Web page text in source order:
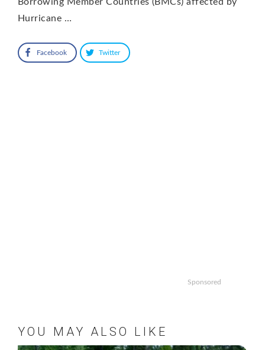
Hurricane …
Facebook Twitter
Sponsored
YOU MAY ALSO LIKE